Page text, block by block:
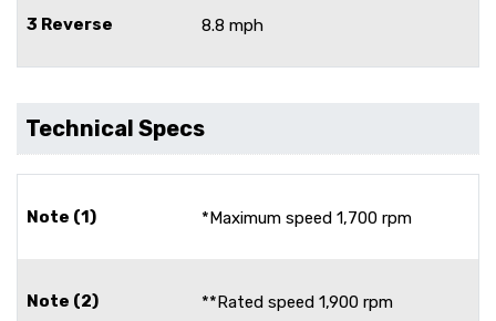
3 Reverse 8.8 mph
Technical Specs
Note (1) *Maximum speed 1,700 rpm
Note (2) **Rated speed 1,900 rpm